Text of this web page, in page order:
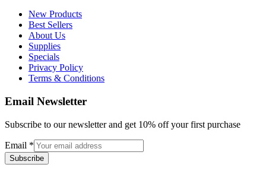
New Products
Best Sellers
About Us
Supplies
Specials
Privacy Policy
Terms & Conditions
Email Newsletter
Subscribe to our newsletter and get 10% off your first purchase
Email *
Subscribe